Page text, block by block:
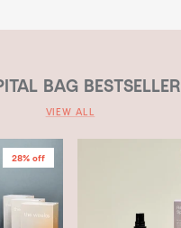
BAG BESTSELLER
VIEW ALL
28% off